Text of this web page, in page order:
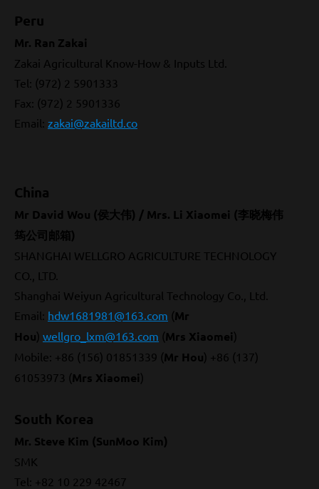
Peru
Mr. Ran Zakai
Zakai Agricultural Know-How & Inputs Ltd.
Tel: (972) 2 5901333
Fax: (972) 2 5901336
Email zakai@zakailtd.co
China
Mr David Wou (侯大伟) / Mrs. Li Xiaomei (李晓梅伟
筠公司邮箱)
SHANGHAI WELLGRO AGRICULTURE TECHNOLOGY
CO., LTD.
Shanghai Weiyun Agricultural Technology Co., Ltd.
Email: hdw1681981@163.com (Mr
Hou) wellgro_lxm@163.com (Mrs Xiaomei)
Mobile: +86 (156) 01851339 (Mr Hou) +86 (137)
61053973 (Mrs Xiaomei)
South Korea
Mr. Steve Kim (SunMoo Kim)
SMK
Tel: +82 10 229 42467